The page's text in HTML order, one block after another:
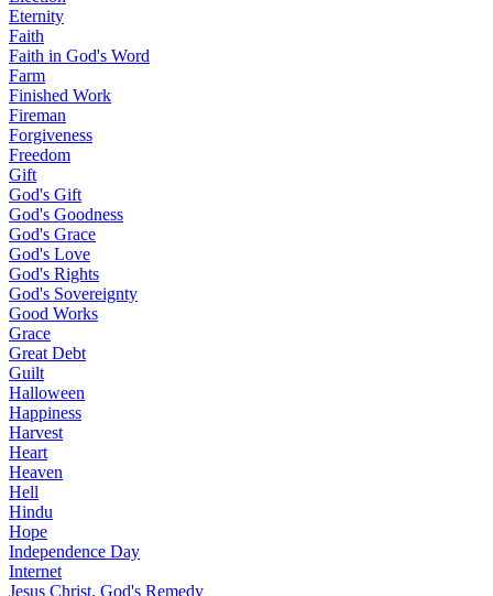
Eternity
Faith
Faith in God's Word
Farm
Finished Work
Fireman
Forgiveness
Freedom
Gift
God's Gift
God's Goodness
God's Grace
God's Love
God's Rights
God's Sovereignty
Good Works
Grace
Great Debt
Guilt
Halloween
Happiness
Harvest
Heart
Heaven
Hell
Hindu
Hope
Independence Day
Internet
Jesus Christ, God's Remedy